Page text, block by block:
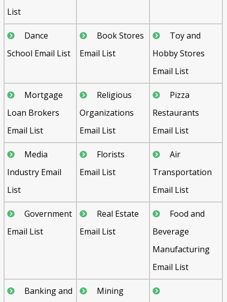
List
Dance
School Email List
Book Stores
Email List
Toy and
Hobby Stores
Email List
Mortgage
Loan Brokers
Email List
Religious
Organizations
Email List
Pizza
Restaurants
Email List
Media
Industry Email
List
Florists
Email List
Air
Transportation
Email List
Government
Email List
Real Estate
Email List
Food and
Beverage
Manufacturing
Email List
Banking and
Mining